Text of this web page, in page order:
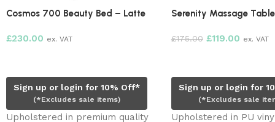
Beauty Bed – Latte
login for 10% Off*
sale items)
in premium quality
Serenity Massage Table – White
119.00 ex. VAT
Sign up or login for 10% Off*
(*Excludes sale items)
Upholstered in PU vinyl. High